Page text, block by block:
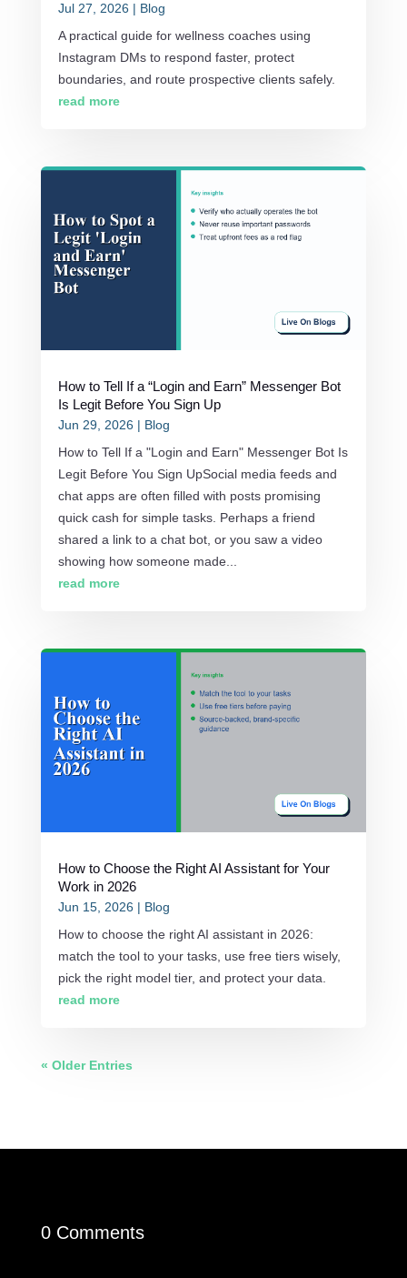
Jul 27, 2026 | Blog
A practical guide for wellness coaches using
Instagram DMs to respond faster, protect
boundaries, and route prospective clients safely.
read more
How to Tell If a “Login and Earn” Messenger Bot
Is Legit Before You Sign Up
Jun 29, 2026 | Blog
How to Tell If a "Login and Earn" Messenger Bot Is
Legit Before You Sign UpSocial media feeds and
chat apps are often filled with posts promising
quick cash for simple tasks. Perhaps a friend
shared a link to a chat bot, or you saw a video
showing how someone made...
read more
How to Choose the Right AI Assistant for Your
Work in 2026
Jun 15, 2026 | Blog
How to choose the right AI assistant in 2026:
match the tool to your tasks, use free tiers wisely,
pick the right model tier, and protect your data.
read more
« Older Entries
0 Comments